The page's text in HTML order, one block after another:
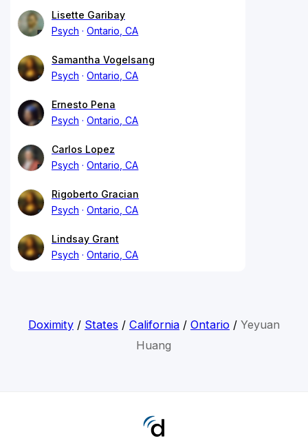
Lisette Garibay
Psych
Ontario, CA
Samantha Vogelsang
Psych
Ontario, CA
Ernesto Pena
Psych
Ontario, CA
Carlos Lopez
Psych
Ontario, CA
Rigoberto Gracian
Psych
Ontario, CA
Lindsay Grant
Psych
Ontario, CA
Doximity/ States / California/ Ontario/ Yeyuan
Huang